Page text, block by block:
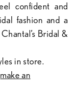
confident and
fashion and a
Bridal &
in store.
make an